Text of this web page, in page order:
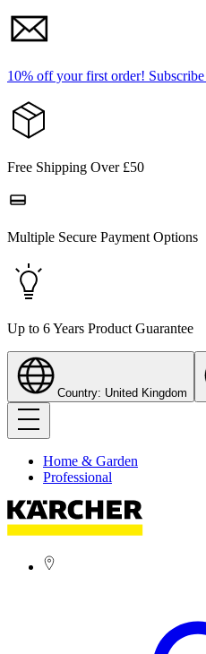
10% off your first order!
Free Shipping Over £50
Multiple Secure Payment Options
Up to 6 Years Product Guarantee
Country: United Kingdom
Home & Garden
Professional